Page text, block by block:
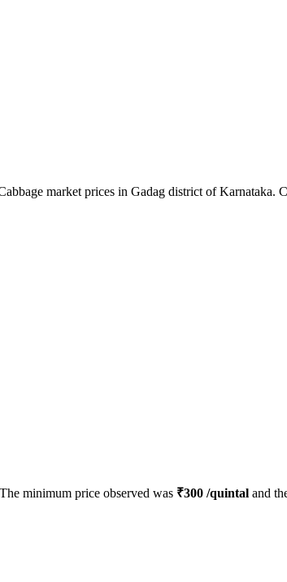
market prices in Gadag district of Karnataka.
minimum price observed was ₹300 /quintal and